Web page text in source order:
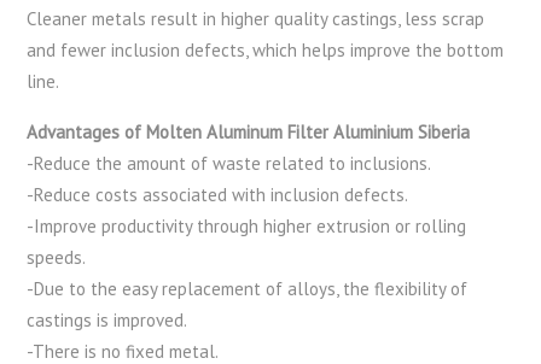
Cleaner metals result in higher quality castings, less scrap
and fewer inclusion defects, which helps improve the bottom
line.
Advantages of Molten Aluminum Filter Aluminium Siberia
-Reduce the amount of waste related to inclusions.
-Reduce costs associated with inclusion defects.
-Improve productivity through higher extrusion or rolling
speeds.
-Due to the easy replacement of alloys, the flexibility of
castings is improved.
-There is no fixed metal.